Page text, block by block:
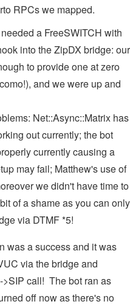
RPCs we mapped.
a FreeSWITCH with
into the ZipDX bridge: our
to provide one at zero
and we were up and
Net::Async::Matrix has
out currently; the bot
currently causing a
may fail; Matthew's use of
we didn't have time to
of a shame as you can only
via DTMF *5!
was a success and it was
via the bridge and
>SIP call! The bot ran as
off now as there's no